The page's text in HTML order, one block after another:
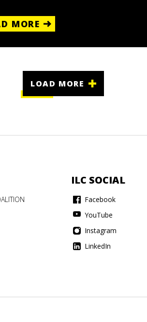
MORE
LOAD MORE
ILC SOCIAL
Facebook
YouTube
Instagram
LinkedIn